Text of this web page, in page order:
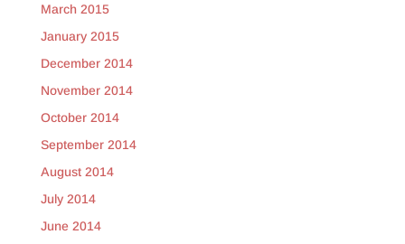
March 2015
January 2015
December 2014
November 2014
October 2014
September 2014
August 2014
July 2014
June 2014